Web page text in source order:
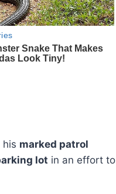
his marked patrol
lot in an effort to